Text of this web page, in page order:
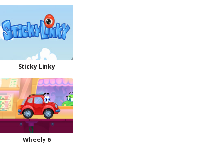
Sticky Linky
Wheely 6